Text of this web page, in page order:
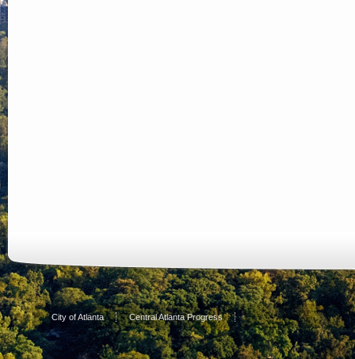
City of Atlanta Central Atlanta Progress